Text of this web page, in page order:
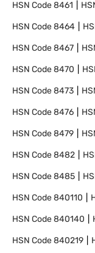
HSN Code8461
HSN Code8464
HSN Code8467
HSN Code8470
HSN Code8473
HSN Code8476
HSN Code8479
HSN Code8482
HSN Code8485
HSN Code840110
HSN Code840140
HSN Code840219